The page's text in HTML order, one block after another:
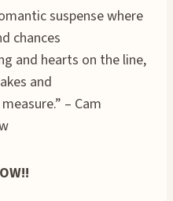
suspense where
chances
and hearts on the line,
and
– Cam